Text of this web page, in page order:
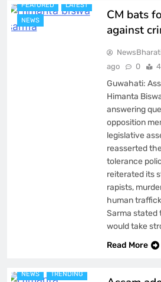
FEATURED
LATEST
NEWS
CM bats
against
ago
0
Guwahati:
Himanta
answering
opposition
legislative
reasserted
tolerance
reiterated its
rapists,
human
Sarma stated
would take
Read More
NEWS
TRENDING